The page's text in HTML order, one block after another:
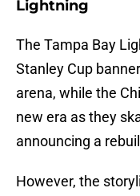
Lightning
The Tampa Bay
Stanley Cup
arena, while the
new era as they
announcing a
However, the